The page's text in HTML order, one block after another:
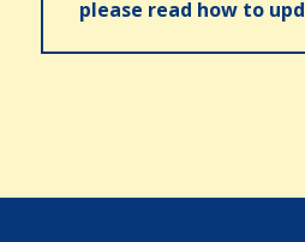
please read how to